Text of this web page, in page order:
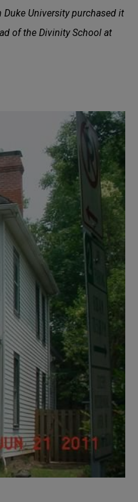
University purchased it
of the Divinity School at